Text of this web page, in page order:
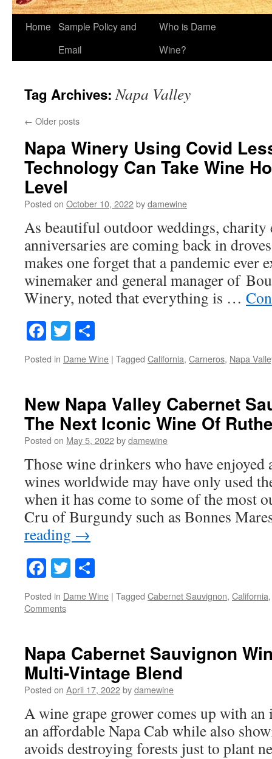
Home Sample Policy and
Email
Who is Dame
Wine?
Tag Archives:Napa Valley
← Older posts
Napa Winery Using Covid
Technology Can Take Wine
Level
Posted on October 10, 2022bydamewine
As beautiful outdoor weddings, charity
anniversaries are coming back in
makes one forget that a pandemic ever
winemaker and general manager of
Winery, noted that everything is …
Facebook
Twitter
Posted in Dame Wine | Tagged California, Carneros, Napa
New Napa Valley Cabernet
The Next Iconic Wine Of
Posted on May 5, 2022bydamewine
Those wine drinkers who have enjoyed
wines worldwide may have only used
when it has come to some of the most
Cru of Burgundy such as Bonnes
reading →
Facebook
Twitter
Posted in Dame Wine | Tagged Cabernet Sauvignon, California
Comments
Napa Cabernet Sauvignon
Multi-Vintage Blend
Posted on April 17, 2022bydamewine
A wine grape grower comes up with an
an affordable Napa Cab while also
avoids destroying forests just to plant